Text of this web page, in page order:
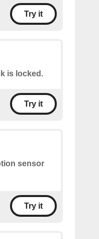
Try it
is locked.
Try it
sensor
Try it